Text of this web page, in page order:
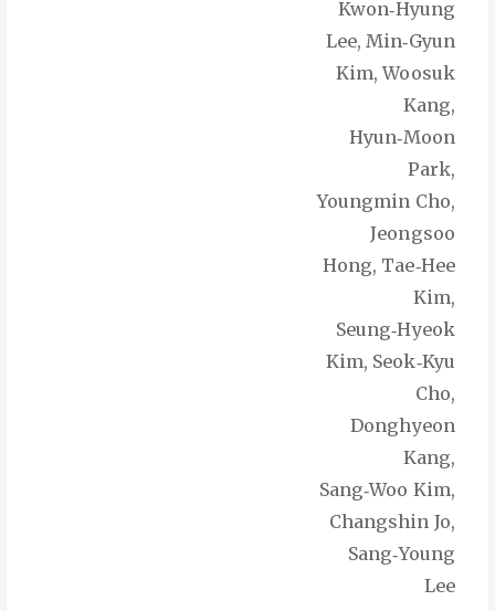
Kwon‑Hyung
Lee, Min‑Gyun
Kim, Woosuk
Kang,
Hyun‑Moon
Park,
Youngmin Cho,
Jeongsoo
Hong, Tae‑Hee
Kim,
Seung‑Hyeok
Kim, Seok‑Kyu
Cho,
Donghyeon
Kang,
Sang‑Woo Kim,
Changshin Jo,
Sang‑Young
Lee